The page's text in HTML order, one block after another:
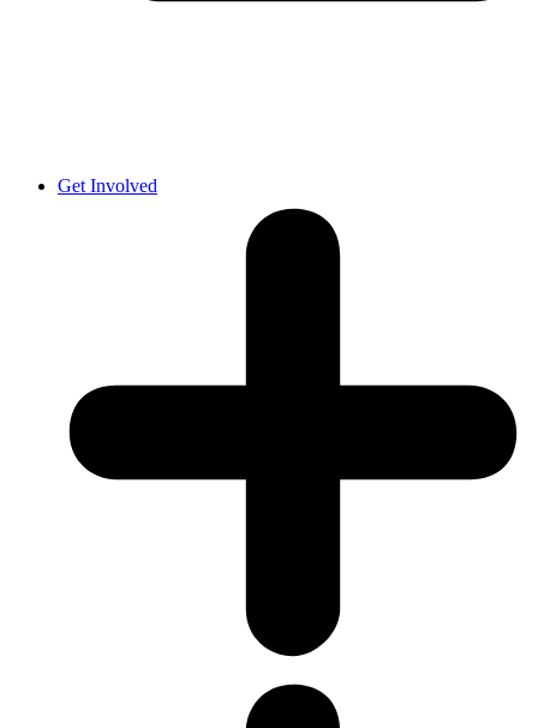
Get Involved